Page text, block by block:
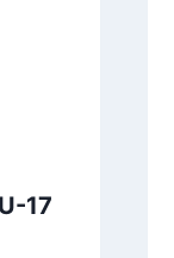
17